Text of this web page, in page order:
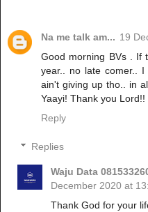
Na me talk am... 19
Good morning BVs . If
year.. no late comer..
ain't giving up tho.. in
Yaayi! Thank you Lord!!
Reply
Replies
Waju Data
December 2020 at
Thank God for your